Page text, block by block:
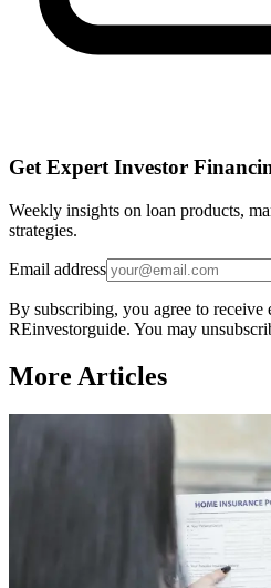
Get Expert Investor
Weekly insights on loan products,
strategies.
Email address
By subscribing, you agree to
REinvestorguide. You may
More Articles